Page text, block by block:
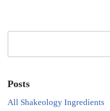
Posts
All Shakeology Ingredients